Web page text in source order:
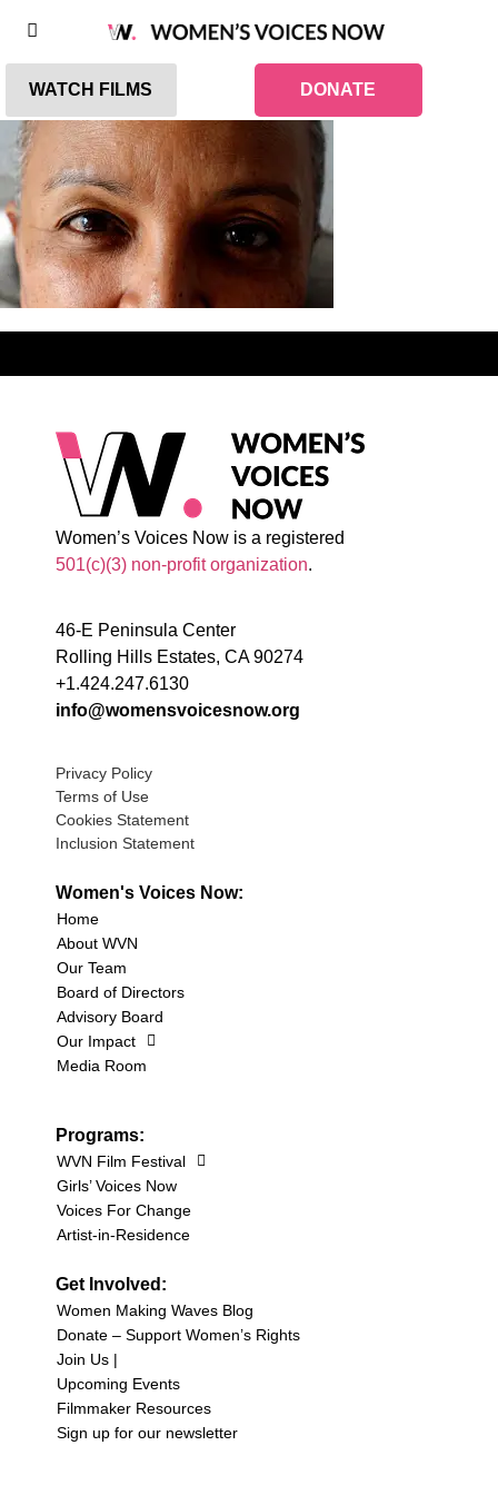
WATCH FILMS DONATE
Women’s Voices Now is a registered
501(c)(3) non-profit organization.
46-E Peninsula Center
Rolling Hills Estates, CA 90274
+1.424.247.6130
info@womensvoicesnow.org
Privacy Policy
Terms of Use
Cookies Statement
Inclusion Statement
Women's Voices Now:
Home
About WVN
Our Team
Board of Directors
Advisory Board
Our Impact
Media Room
Programs:
WVN Film Festival
Girls’ Voices Now
Voices For Change
Artist-in-Residence
Get Involved:
Women Making Waves Blog
Donate – Support Women’s Rights
Join Us |
Upcoming Events
Filmmaker Resources
Sign up for our newsletter